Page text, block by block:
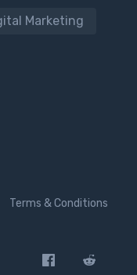
Marketing
Terms & Conditions